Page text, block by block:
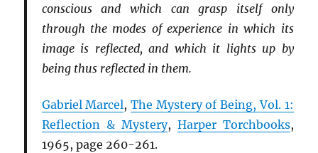
conscious and which can grasp itself only
through the modes of experience in which its
image is reflected, and which it lights up by
being thus reflected in them.
Gabriel Marcel,The Mystery of Being, Vol. 1:
Reflection & Mystery, Harper Torchbooks,
1965, page 260-261.